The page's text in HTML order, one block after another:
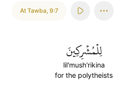
At Tawba, 9:7
لِلۡمُشۡرِكِينَ
lil'mush'rikina
for the polytheists